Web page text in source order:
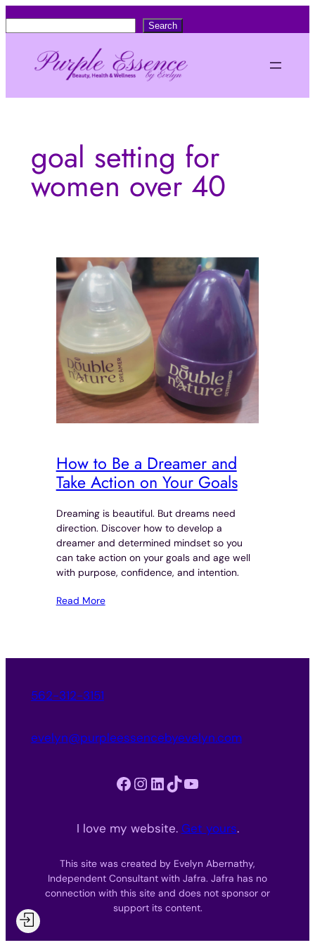
to
content
c
Search
goal setting for
women over 40
How to Be a Dreamer and
Take Action on Your Goals
Dreaming is beautiful. But dreams need
direction. Discover how to develop a
dreamer and determined mindset so you
can take action on your goals and age well
with purpose, confidence, and intention.
Read More
562-312-3151
evelyn@purpleessencebyevelyn.com
Facebook Instagram LinkedIn TikTok YouTube
I love my website. Get yours.
This site was created by Evelyn Abernathy,
Independent Consultant with Jafra. Jafra has no
connection with this site and does not sponsor or
support its content.